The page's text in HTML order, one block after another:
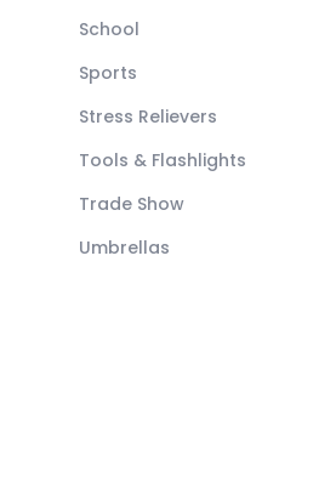
School
Sports
Stress Relievers
Tools & Flashlights
Trade Show
Umbrellas